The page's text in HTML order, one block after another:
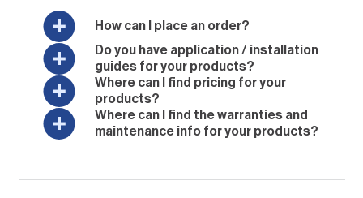
How can I place an order?
Do you have application / installation
guides for your products?
Where can I find pricing for your
products?
Where can I find the warranties and
maintenance info for your products?